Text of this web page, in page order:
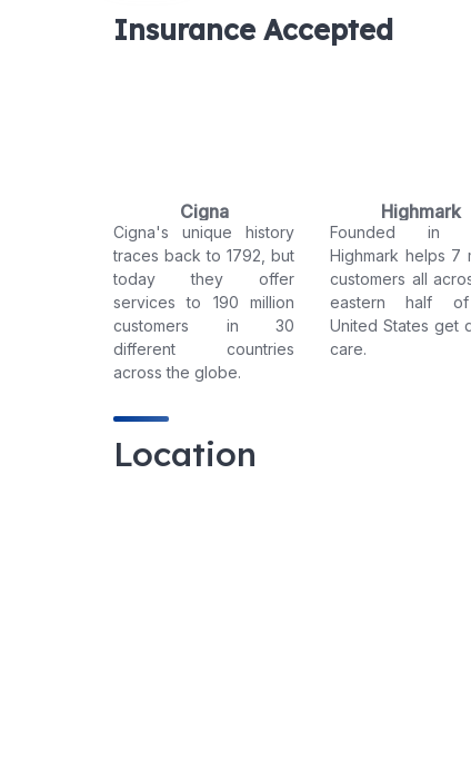
Insurance Accepted
Cigna
Cigna's unique history
traces back to 1792, but
today they offer
services to 190 million
customers in 30
different countries
across the globe.
Highmark
Founded in
Highmark helps 7
customers all
eastern half
United States get
care.
Location